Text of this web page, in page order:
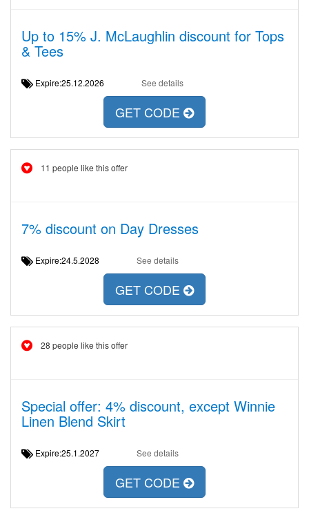
Up to 15% J. McLaughlin discount for Tops
& Tees
Expire:25.12.2026 See details
GET CODE
11 people like this offer
7% discount on Day Dresses
Expire:24.5.2028 See details
GET CODE
28 people like this offer
Special offer: 4% discount, except Winnie
Linen Blend Skirt
Expire:25.1.2027 See details
GET CODE